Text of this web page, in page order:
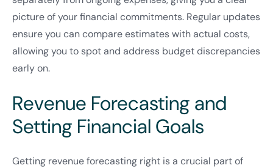
picture of your financial commitments. Regular updates
ensure you can compare estimates with actual costs,
allowing you to spot and address budget discrepancies
early on.
Revenue Forecasting and
Setting Financial Goals
Getting revenue forecasting right is a crucial part of